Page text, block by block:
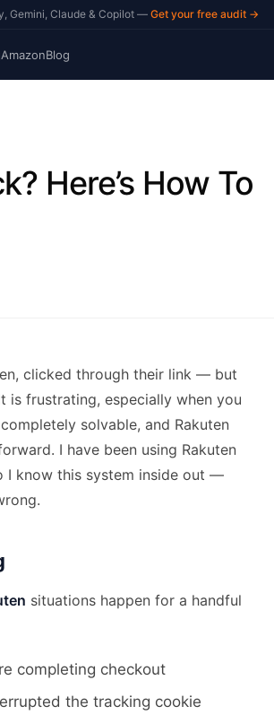
Gemini, Claude & Copilot —Get your free audit →
AmazonBlog
Here’s How To
clicked through their link — but
is frustrating, especially when you
solvable, and Rakuten
I have been using Rakuten
I know this system inside out —
situations happen for a handful
completing checkout
the tracking cookie